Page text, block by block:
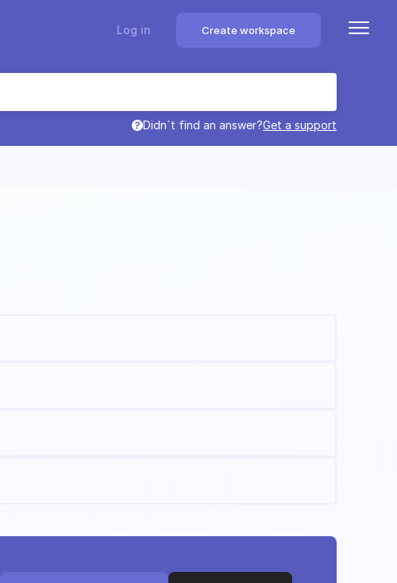
Log in Create workspace
Didn`t find an answer?Get a support